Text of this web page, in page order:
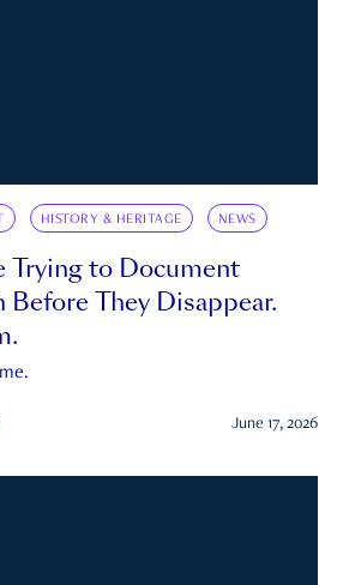
HISTORY & HERITAGE NEWS
Trying to Document
Before They Disappear.
June 17, 2026